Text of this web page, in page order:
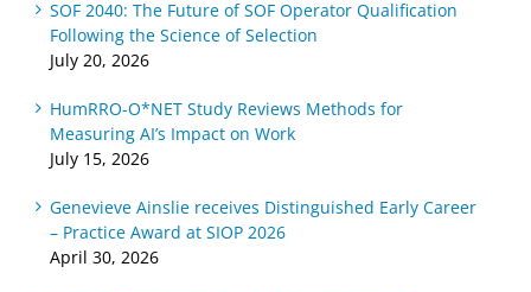
SOF 2040: The Future of SOF Operator Qualification
Following the Science of Selection
July 20, 2026
HumRRO-O*NET Study Reviews Methods for
Measuring AI’s Impact on Work
July 15, 2026
Genevieve Ainslie receives Distinguished Early Career
– Practice Award at SIOP 2026
April 30, 2026